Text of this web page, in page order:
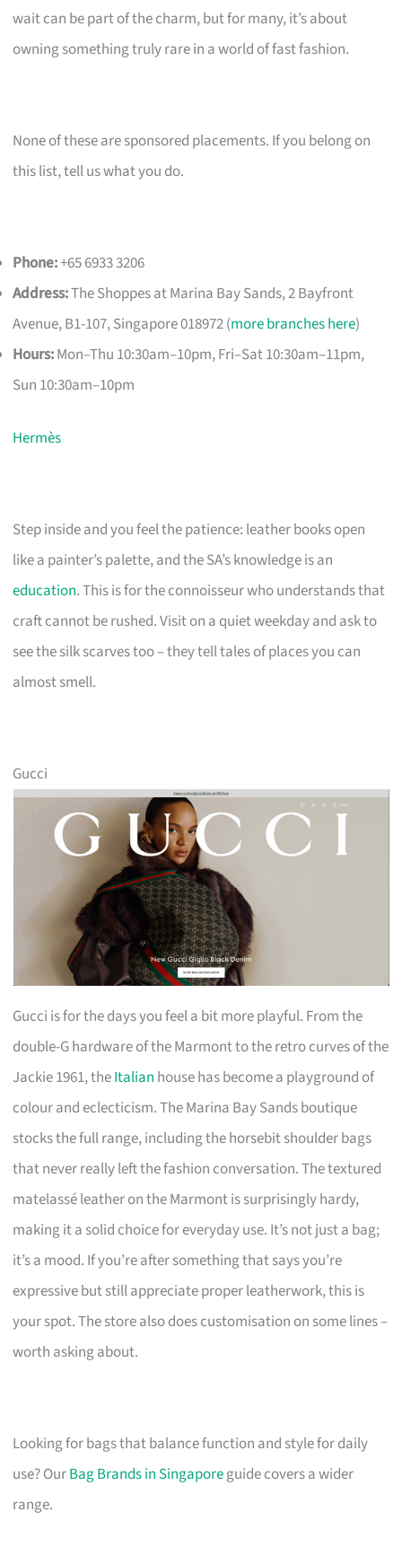
wait can be part of the charm, but for many, it’s about
owning something truly rare in a world of fast fashion.
None of these are sponsored placements. If you belong on
this list, tell us what you do.
Phone:+65 6933 3206
Address:The Shoppes at Marina Bay Sands, 2 Bayfront
Avenue, B1-107, Singapore 018972 (more branches here)
Hours:Mon–Thu 10:30am–10pm, Fri–Sat 10:30am–11pm,
Sun 10:30am–10pm
Hermès
Step inside and you feel the patience: leather books open
like a painter’s palette, and the SA’s knowledge is an
education. This is for the connoisseur who understands that
craft cannot be rushed. Visit on a quiet weekday and ask to
see the silk scarves too – they tell tales of places you can
almost smell.
Gucci
Gucci is for the days you feel a bit more playful. From the
double-G hardware of the Marmont to the retro curves of the
Jackie 1961, theItalian house has become a playground of
colour and eclecticism. The Marina Bay Sands boutique
stocks the full range, including the horsebit shoulder bags
that never really left the fashion conversation. The textured
matelassé leather on the Marmont is surprisingly hardy,
making it a solid choice for everyday use. It’s not just a bag;
it’s a mood. If you’re after something that says you’re
expressive but still appreciate proper leatherwork, this is
your spot. The store also does customisation on some lines –
worth asking about.
Looking for bags that balance function and style for daily
use? OurBag Brands in Singaporeguide covers a wider
range.